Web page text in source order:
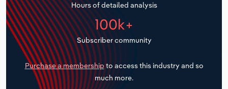
Hours of detailed analysis
100k+
Subscriber community
Purchase a membership to access this industry and so
much more.
Transportation and Warehousing
Utilities
Wholesale Trade